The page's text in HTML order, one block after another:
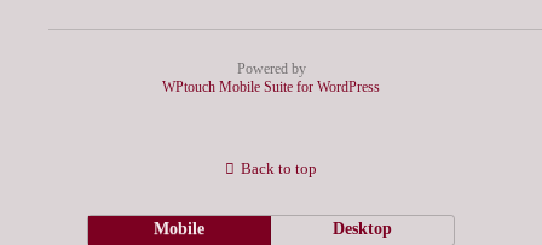
Powered by
WPtouch Mobile Suite for WordPress
Back to top
Mobile Desktop